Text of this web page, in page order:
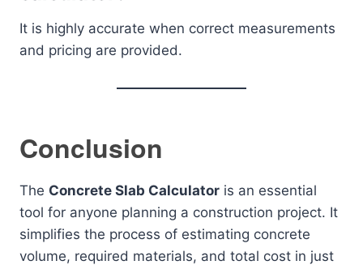
It is highly accurate when correct measurements
and pricing are provided.
Conclusion
The Concrete Slab Calculator is an essential
tool for anyone planning a construction project. It
simplifies the process of estimating concrete
volume, required materials, and total cost in just